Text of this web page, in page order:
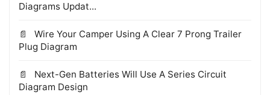
Diagrams Updat...
Wire Your Camper Using A Clear 7 Prong Trailer
Plug Diagram
Next-Gen Batteries Will Use A Series Circuit
Diagram Design